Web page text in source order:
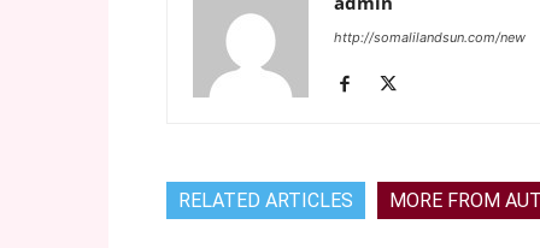
http://somalilandsun.com/new
RELATED ARTICLES MORE FROM